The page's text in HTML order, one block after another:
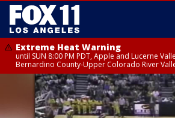
Extreme Heat Warning
until SUN 8:00 PM PDT, Apple and Lucerne
Bernardino County-Upper Colorado River